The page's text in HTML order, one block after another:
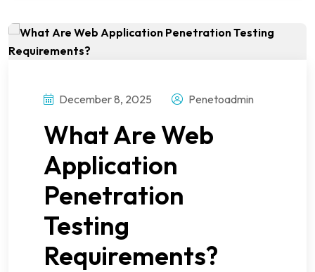
December 8, 2025 Penetoadmin
What Are Web
Application
Penetration
Testing
Requirements?